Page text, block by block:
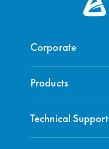
Corporate
Products
Technical Support